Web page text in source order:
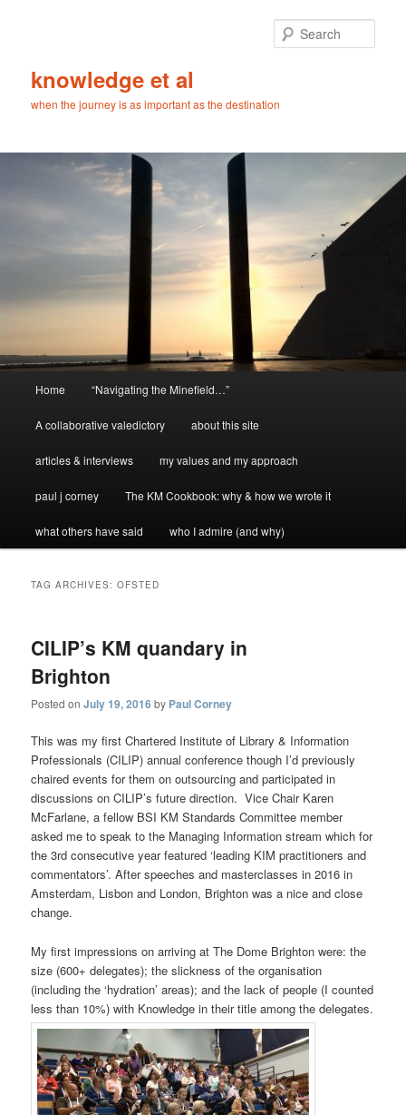
knowledge et al
when the journey is as important as the destination
Home “Navigating the Minefield…”
A collaborative valedictory about this site
articles & interviews my values and my approach
paul j corney The KM Cookbook: why & how we wrote it
what others have said who I admire (and why)
TAG ARCHIVES:OFSTED
CILIP’s KM quandary in
Brighton
Posted onJuly 19, 2016 by Paul Corney
This was my first Chartered Institute of Library & Information
Professionals (CILIP) annual conference though I’d previously
chaired events for them on outsourcing and participated in
discussions on CILIP’s future direction. Vice Chair Karen
McFarlane, a fellow BSI KM Standards Committee member
asked me to speak to the Managing Information stream which for
the 3rd consecutive year featured ‘leading KIM practitioners and
commentators’. After speeches and masterclasses in 2016 in
Amsterdam, Lisbon and London, Brighton was a nice and close
change.
My first impressions on arriving at The Dome Brighton were: the
size (600+ delegates); the slickness of the organisation
(including the ‘hydration’ areas); and the lack of people (I counted
less than 10%) with Knowledge in their title among the delegates.